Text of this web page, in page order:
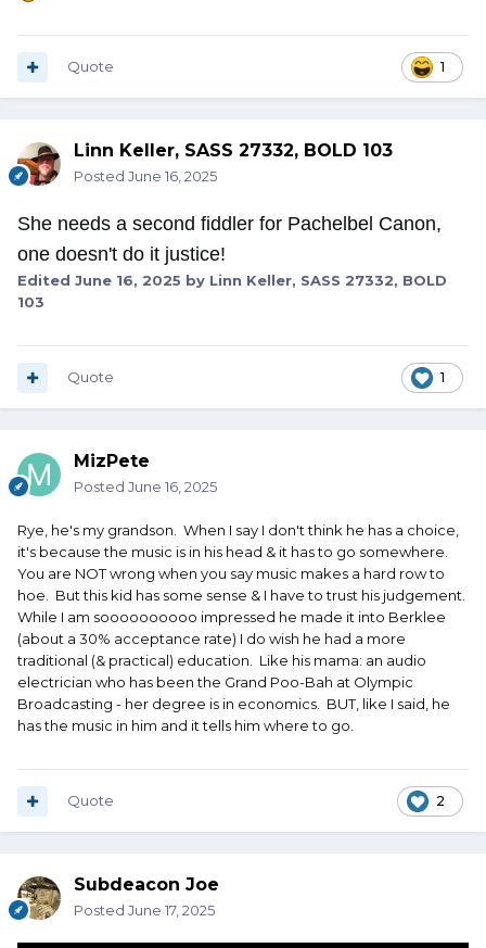
1
Quote
Linn Keller, SASS 27332, BOLD 103
Posted June 16, 2025
She needs a second fiddler for Pachelbel Canon,
one doesn't do it justice!
Edited June 16, 2025 by Linn Keller, SASS 27332, BOLD
103
1
Quote
MizPete
Posted June 16, 2025
Rye, he's my grandson. When I say I don't think he has a choice,
it's because the music is in his head & it has to go somewhere.
You are NOT wrong when you say music makes a hard row to
hoe. But this kid has some sense & I have to trust his judgement.
While I am soooooooooo impressed he made it into Berklee
(about a 30% acceptance rate) I do wish he had a more
traditional (& practical) education. Like his mama: an audio
electrician who has been the Grand Poo-Bah at Olympic
Broadcasting - her degree is in economics. BUT, like I said, he
has the music in him and it tells him where to go.
2
Quote
Subdeacon Joe
Posted June 17, 2025